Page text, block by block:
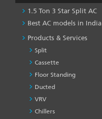
1.5 Ton 3 Star Split AC
Best AC models in India
Products & Services
Split
Cassette
Floor Standing
Ducted
VRV
Chillers